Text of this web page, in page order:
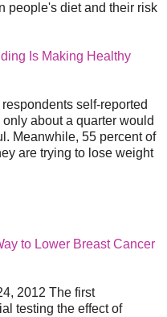
people's diet and their risk
Is Making Healthy
self-reported
about a quarter would
Meanwhile, 55 percent of
are trying to lose weight
to Lower Breast Cancer
2012 The first
testing the effect of